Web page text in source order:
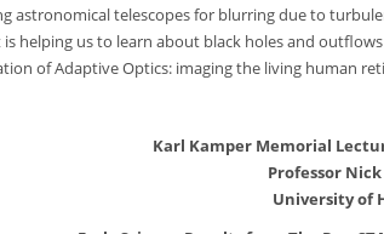
astronomical telescopes for blurring due to
helping us to learn about black holes and
of Adaptive Optics: imaging the living human
Karl Kamper Memorial
Professor
University of